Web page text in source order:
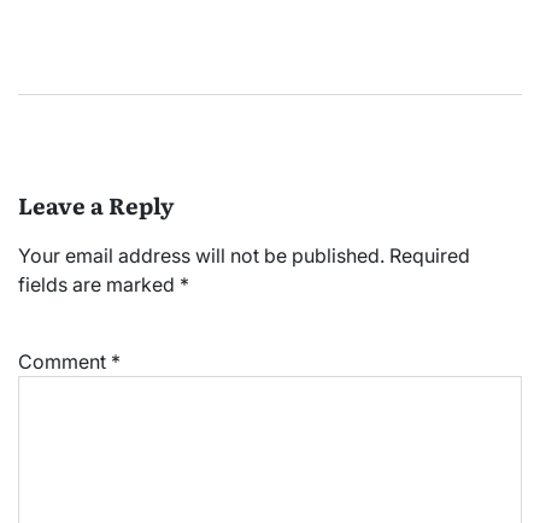
Leave a Reply
Your email address will not be published. Required
fields are marked *
Comment *